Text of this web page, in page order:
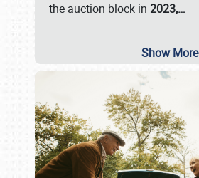
the auction block in 2023,…
Show More